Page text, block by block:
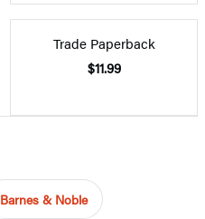
Trade Paperback
$11.99
Barnes & Noble